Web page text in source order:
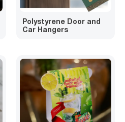
Polystyrene Door and
Car Hangers